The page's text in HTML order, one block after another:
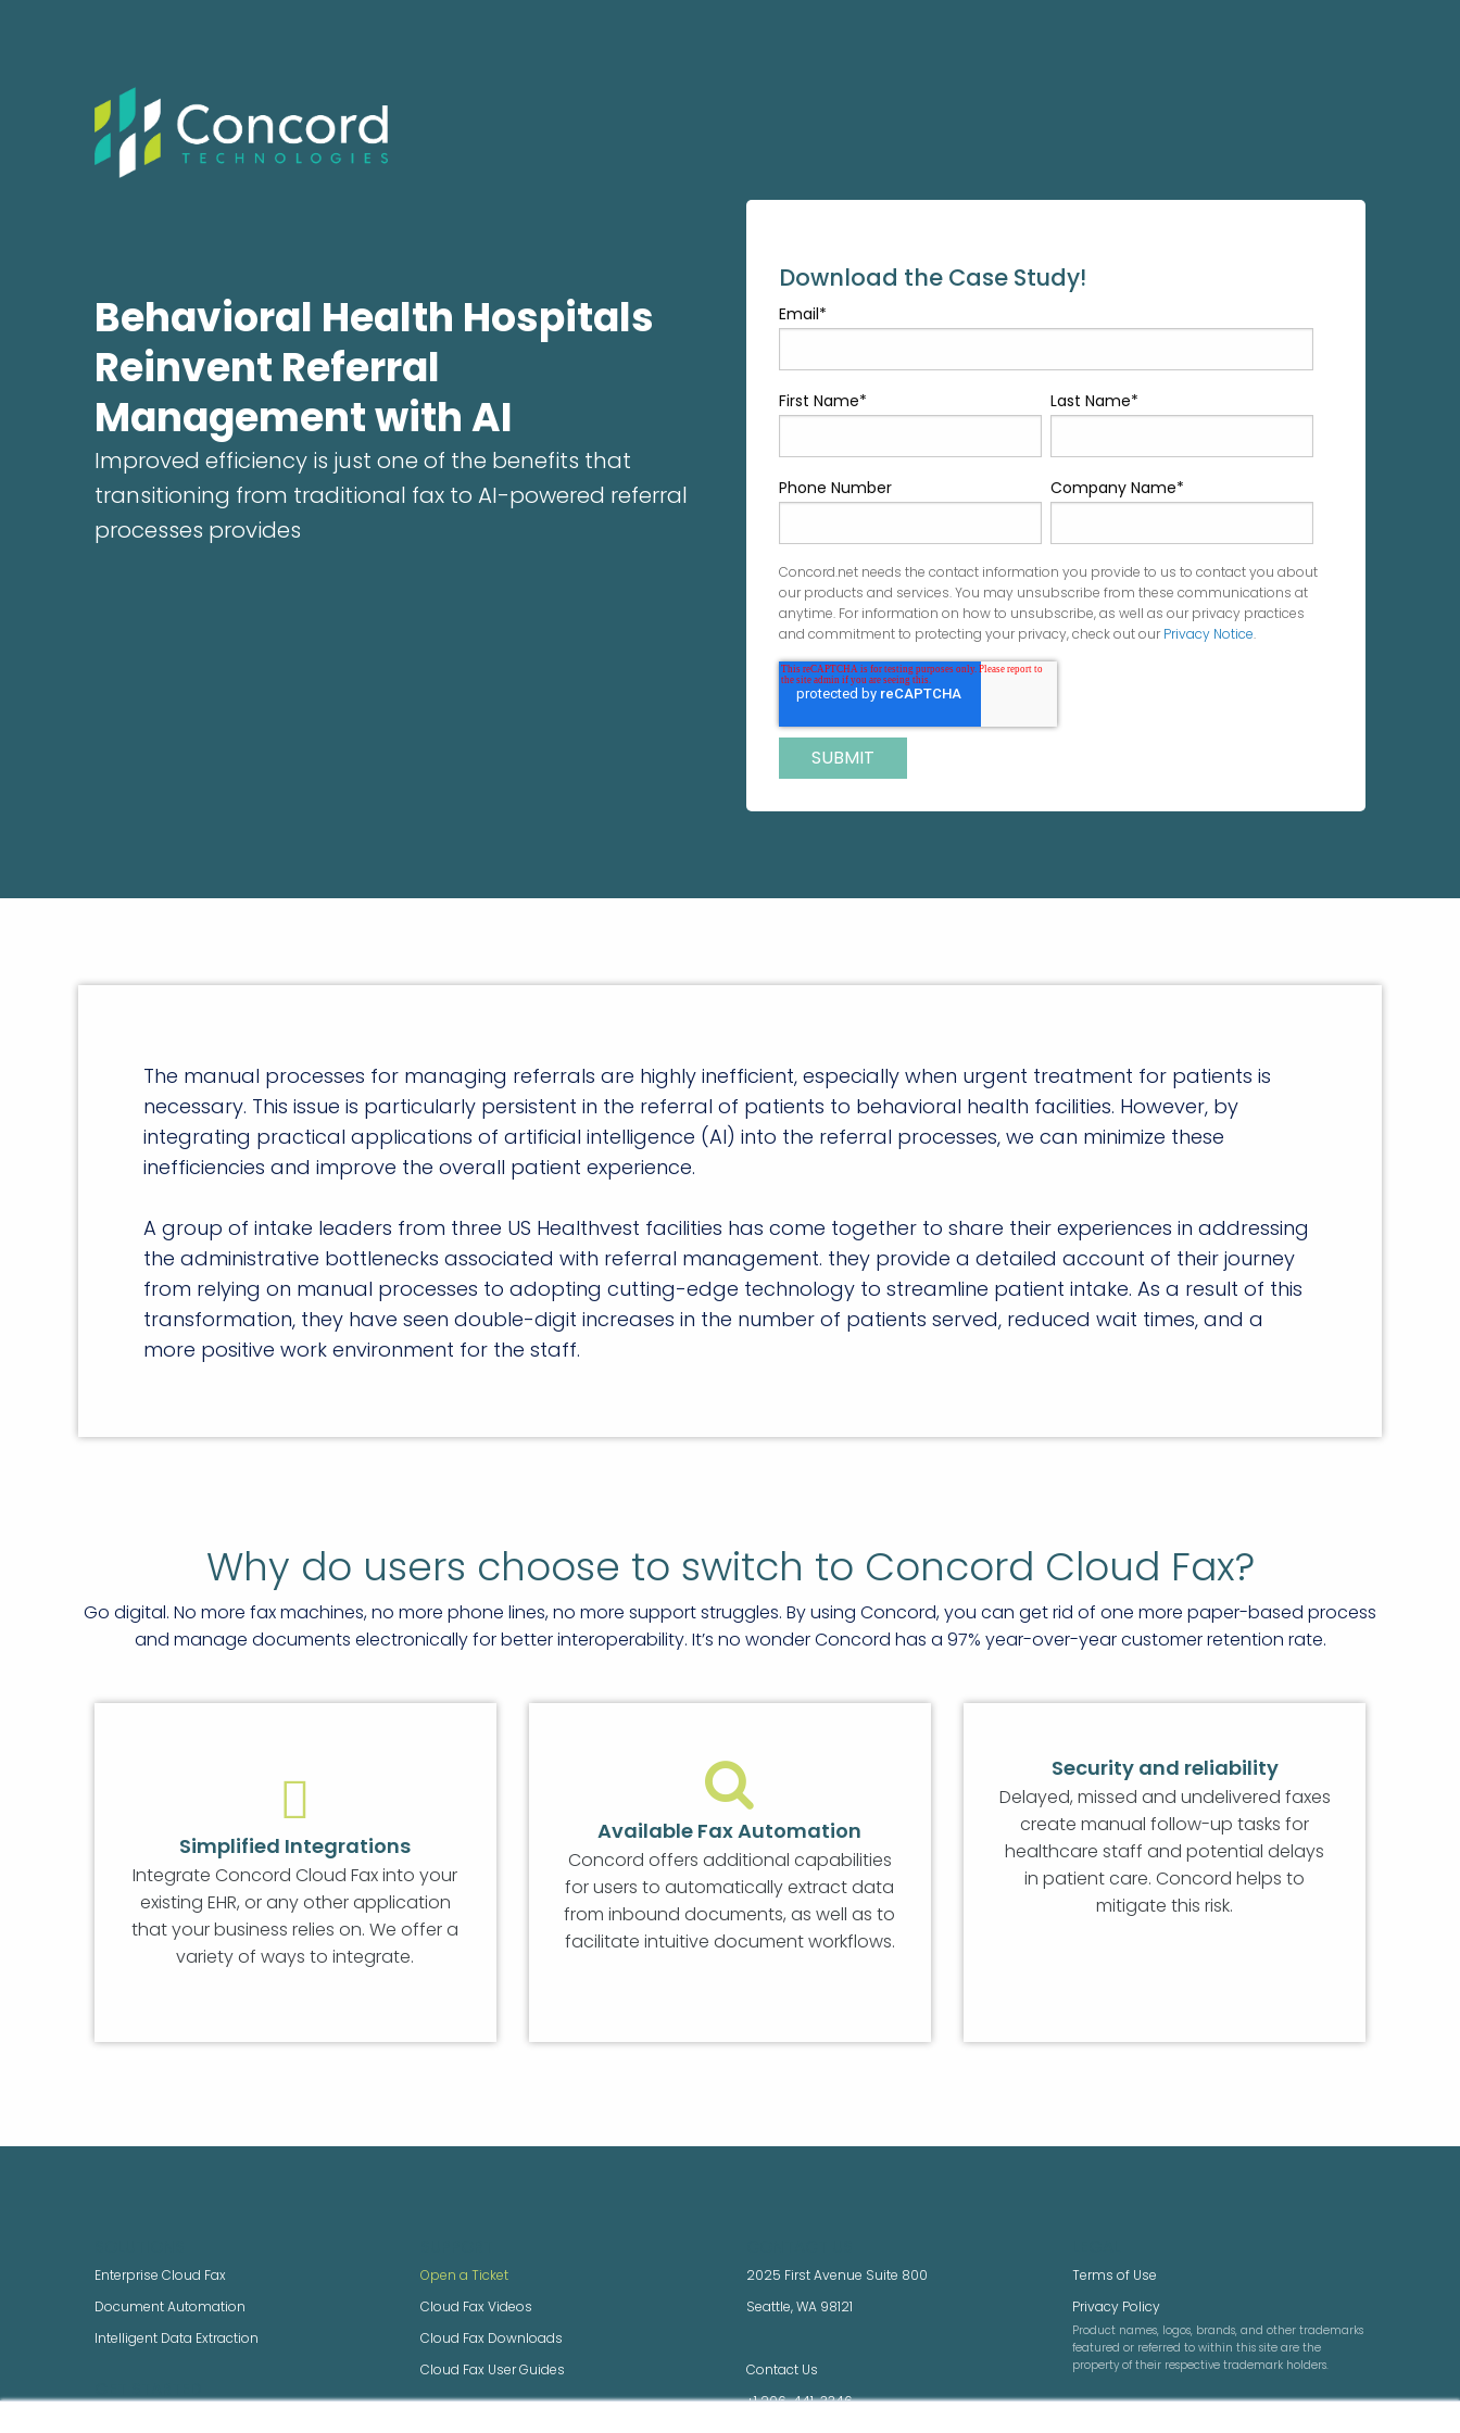
Behavioral Health Hospitals
Reinvent Referral
Management with AI
Improved efficiency is just one of the benefits that
transitioning from traditional fax to AI-powered referral
processes provides
Download the Case Study!
Email*
First Name* Last Name*
Phone Number Company Name*
Concord.net needs the contact information you provide to us to contact you about
our products and services. You may unsubscribe from these communications at
anytime. For information on how to unsubscribe, as well as our privacy practices
and commitment to protecting your privacy, check out our Privacy Notice.
The manual processes for managing referrals are highly inefficient, especially when urgent treatment for patients is
necessary. This issue is particularly persistent in the referral of patients to behavioral health facilities. However, by
integrating practical applications of artificial intelligence (AI) into the referral processes, we can minimize these
inefficiencies and improve the overall patient experience.
A group of intake leaders from three US Healthvest facilities has come together to share their experiences in addressing
the administrative bottlenecks associated with referral management. they provide a detailed account of their journey
from relying on manual processes to adopting cutting-edge technology to streamline patient intake. As a result of this
transformation, they have seen double-digit increases in the number of patients served, reduced wait times, and a
more positive work environment for the staff.
Why do users choose to switch to Concord Cloud Fax?
Go digital. No more fax machines, no more phone lines, no more support struggles. By using Concord, you can get rid of one more paper-based process
and manage documents electronically for better interoperability. It’s no wonder Concord has a 97% year-over-year customer retention rate.
Simplified Integrations
Integrate Concord Cloud Fax into your
existing EHR, or any other application
that your business relies on. We offer a
variety of ways to integrate.
Available Fax Automation
Concord offers additional capabilities
for users to automatically extract data
from inbound documents, as well as to
facilitate intuitive document workflows.
Security and reliability
Delayed, missed and undelivered faxes
create manual follow-up tasks for
healthcare staff and potential delays
in patient care. Concord helps to
mitigate this risk.
Enterprise Cloud Fax
Document Automation
Intelligent Data Extraction
Open a Ticket
Cloud Fax Videos
Cloud Fax Downloads
Cloud Fax User Guides
2025 First Avenue Suite 800
Seattle, WA 98121
Contact Us
+1 206-441-3346
Terms of Use
Privacy Policy
Product names, logos, brands, and other trademarks
featured or referred to within this site are the
property of their respective trademark holders.